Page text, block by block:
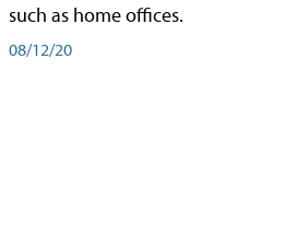
such as home offices.
08/12/20